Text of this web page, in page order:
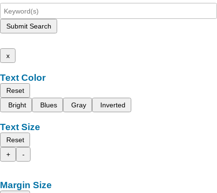
Submit Search
x
Text Color
Reset
Bright
Blues Gray Inverted
Text Size
Reset
+
-
Margin Size